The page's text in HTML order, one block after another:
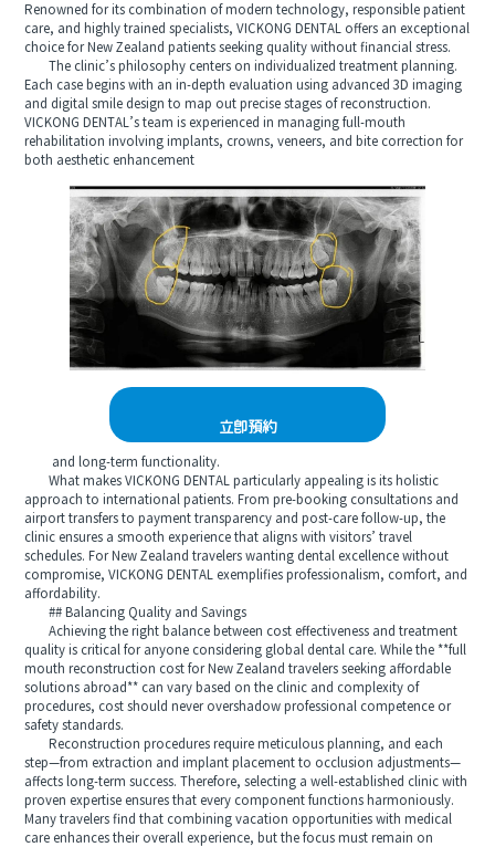
Renowned for its combination of modern technology, responsible patient
care, and highly trained specialists, VICKONG DENTAL offers an exceptional
choice for New Zealand patients seeking quality without financial stress.
The clinic’s philosophy centers on individualized treatment planning.
Each case begins with an in‑depth evaluation using advanced 3D imaging
and digital smile design to map out precise stages of reconstruction.
VICKONG DENTAL’s team is experienced in managing full‑mouth
rehabilitation involving implants, crowns, veneers, and bite correction for
both aesthetic enhancement
立即預約
and long‑term functionality.
What makes VICKONG DENTAL particularly appealing is its holistic
approach to international patients. From pre‑booking consultations and
airport transfers to payment transparency and post‑care follow‑up, the
clinic ensures a smooth experience that aligns with visitors’ travel
schedules. For New Zealand travelers wanting dental excellence without
compromise, VICKONG DENTAL exemplifies professionalism, comfort, and
affordability.
## Balancing Quality and Savings
Achieving the right balance between cost effectiveness and treatment
quality is critical for anyone considering global dental care. While the **full
mouth reconstruction cost for New Zealand travelers seeking affordable
solutions abroad** can vary based on the clinic and complexity of
procedures, cost should never overshadow professional competence or
safety standards.
Reconstruction procedures require meticulous planning, and each
step—from extraction and implant placement to occlusion adjustments—
affects long‑term success. Therefore, selecting a well‑established clinic with
proven expertise ensures that every component functions harmoniously.
Many travelers find that combining vacation opportunities with medical
care enhances their overall experience, but the focus must remain on